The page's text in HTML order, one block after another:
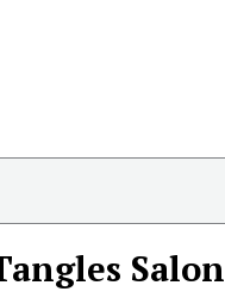
Salon